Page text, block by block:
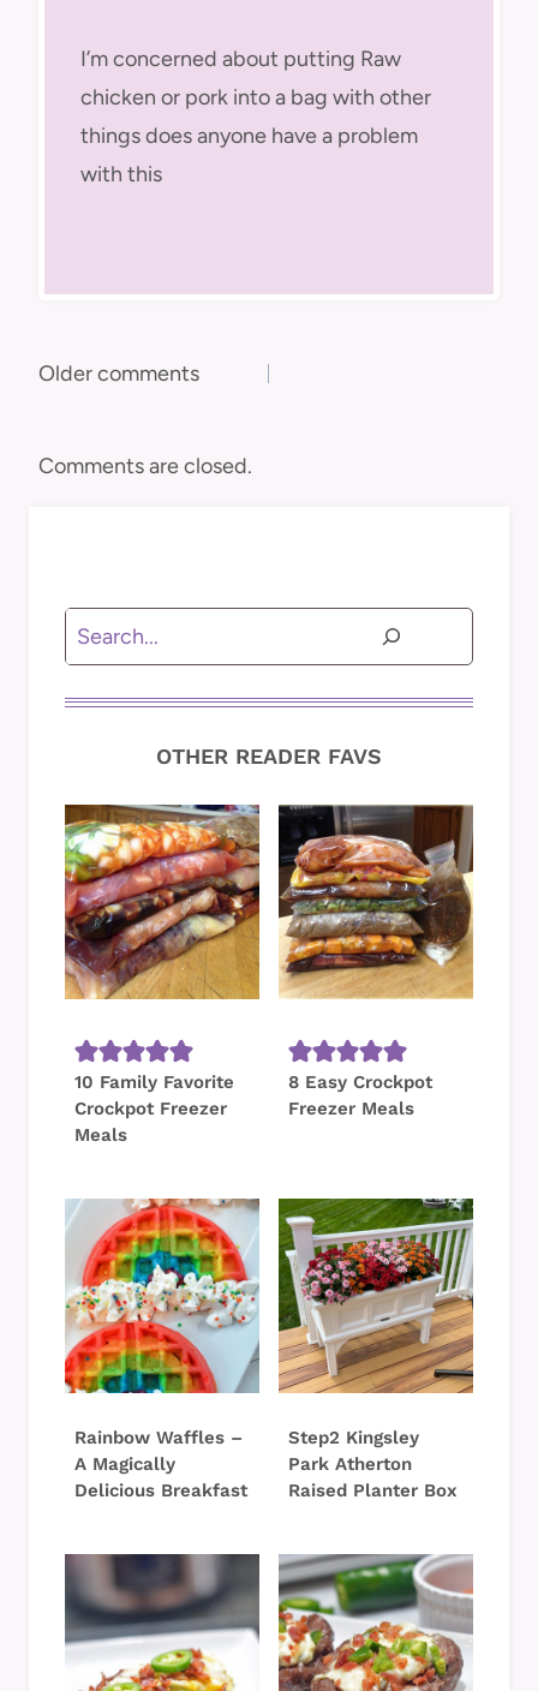
I’m concerned about putting Raw
chicken or pork into a bag with other
things does anyone have a problem
with this
Comments
Older comments
Comments are closed.
Search
OTHER READER FAVS
10 Family Favorite
Crockpot Freezer
Meals
8 Easy Crockpot
Freezer Meals
Rainbow Waffles –
A Magically
Delicious Breakfast
Step2 Kingsley
Park Atherton
Raised Planter Box